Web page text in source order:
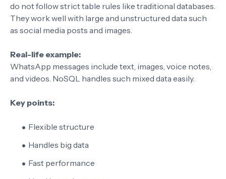
do not follow strict table rules like traditional databases.
They work well with large and unstructured data such
as social media posts and images.
Real-life example:
WhatsApp messages include text, images, voice notes,
and videos. NoSQL handles such mixed data easily.
Key points:
Flexible structure
Handles big data
Fast performance